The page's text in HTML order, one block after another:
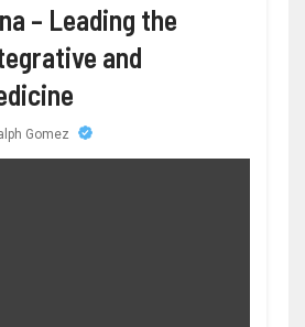
– Leading the
and
Gomez